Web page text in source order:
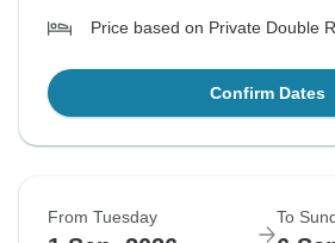
Price based on Private Double
Confirm Dates
From Tuesday To